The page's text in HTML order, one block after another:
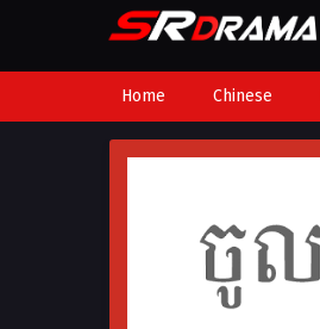
Home Chinese